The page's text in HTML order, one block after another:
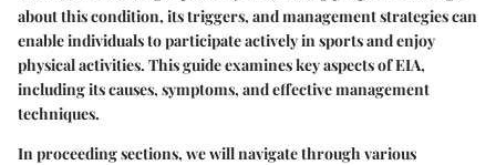
about this condition, its triggers, and management strategies can
enable individuals to participate actively in sports and enjoy
physical activities. This guide examines key aspects of EIA,
including its causes, symptoms, and effective management
techniques.
In proceeding sections, we will navigate through various